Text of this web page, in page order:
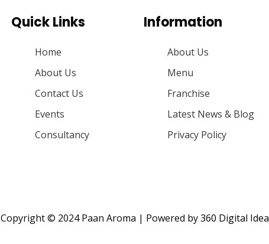
Quick Links
Home
About Us
Contact Us
Events
Consultancy
Information
About Us
Menu
Franchise
Latest News & Blog
Privacy Policy
Copyright © 2024 Paan Aroma | Powered by360 Digital Idea